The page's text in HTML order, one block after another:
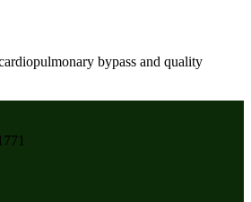
bypass and quality